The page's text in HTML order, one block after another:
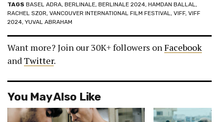
TAGS BASEL ADRA, BERLINALE, BERLINALE 2024, HAMDAN BALLAL,
RACHEL SZOR, VANCOUVER INTERNATIONAL FILM FESTIVAL, VIFF, VIFF
2024, YUVAL ABRAHAM
Want more? Join our 30K+ followers onFacebook
andTwitter.
You May Also Like